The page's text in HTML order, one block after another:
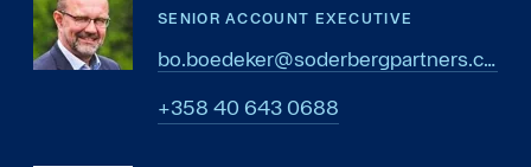
SENIOR ACCOUNT EXECUTIVE
bo.boedeker@soderbergpartners.com
8860 346 04 853+